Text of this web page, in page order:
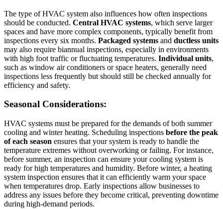
The type of HVAC system also influences how often inspections
should be conducted. Central HVAC systems, which serve larger
spaces and have more complex components, typically benefit from
inspections every six months. Packaged systems and ductless units
may also require biannual inspections, especially in environments
with high foot traffic or fluctuating temperatures. Individual units,
such as window air conditioners or space heaters, generally need
inspections less frequently but should still be checked annually for
efficiency and safety.
Seasonal Considerations:
HVAC systems must be prepared for the demands of both summer
cooling and winter heating. Scheduling inspections before the peak
of each season ensures that your system is ready to handle the
temperature extremes without overworking or failing. For instance,
before summer, an inspection can ensure your cooling system is
ready for high temperatures and humidity. Before winter, a heating
system inspection ensures that it can efficiently warm your space
when temperatures drop. Early inspections allow businesses to
address any issues before they become critical, preventing downtime
during high-demand periods.